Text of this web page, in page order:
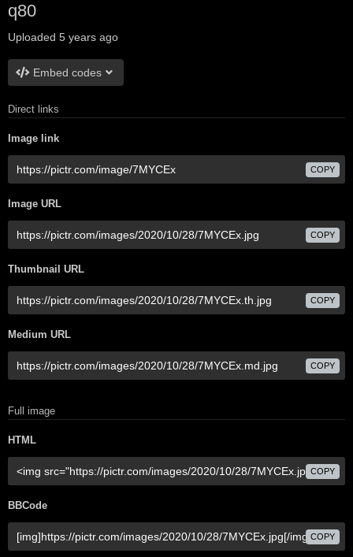
q80
Uploaded 5 years ago
Embed codes
Direct links
Image link
COPY
Image URL
COPY
Thumbnail URL
COPY
Medium URL
COPY
Full image
HTML
COPY
BBCode
COPY